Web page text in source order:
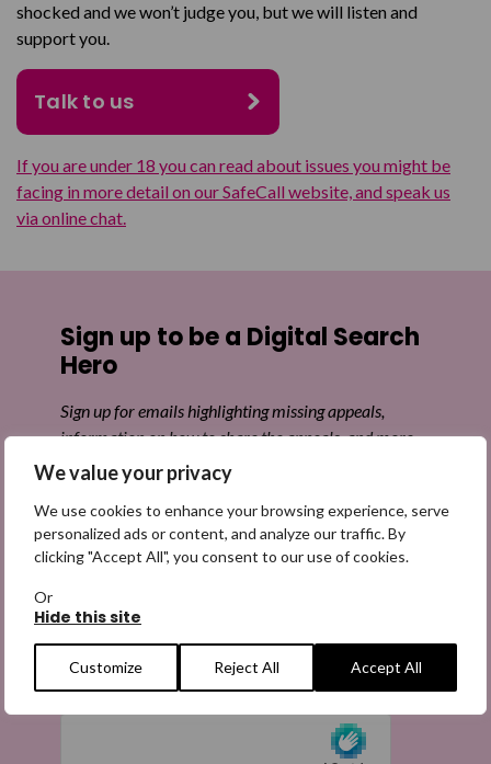
We value your privacy
We use cookies to enhance your browsing experience, serve
personalized ads or content, and analyze our traffic. By
clicking "Accept All", you consent to our use of cookies.
Or
Hide this site
Customize Reject All Accept All
shocked and we won’t judge you, but we will listen and
support you.
Talk to us
If you are under 18 you can read about issues you might be
facing in more detail on our SafeCall website, and speak us
via online chat.
Sign up to be a Digital Search
Hero
Sign up for emails highlighting missing appeals,
information on how to share the appeals, and more
information about our work. It is free to join and you
can unsubscribe at any time. Find out more.
Email
(Required)